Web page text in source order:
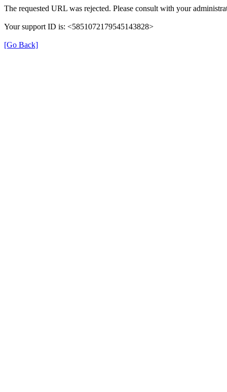
The requested URL was rejected. Please consult with your
Your support ID is: <5851072179545143828>
[Go Back]